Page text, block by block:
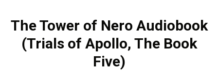
The Tower of Nero Audiobook
(Trials of Apollo, The Book
Five)